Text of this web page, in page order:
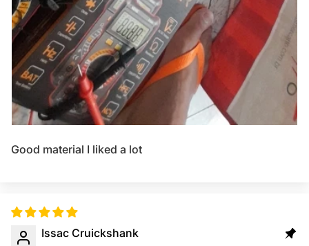
Good material I liked a lot
Issac Cruickshank